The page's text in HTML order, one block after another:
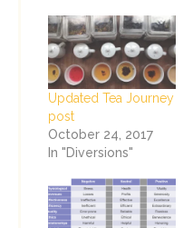
Updated Tea Journey
post
October 24, 2017
In "Diversions"